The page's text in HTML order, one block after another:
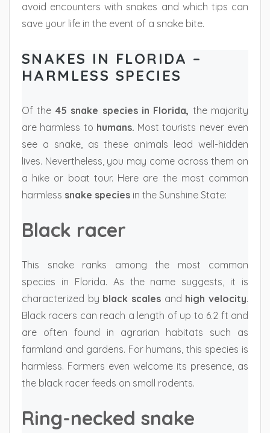
avoid encounters with snakes and which tips can
save your life in the event of a snake bite.
SNAKES IN FLORIDA –
HARMLESS SPECIES
Of the 45 snake species in Florida, the majority
are harmless to humans. Most tourists never even
see a snake, as these animals lead well-hidden
lives. Nevertheless, you may come across them on
a hike or boat tour. Here are the most common
harmless snake species in the Sunshine State:
Black racer
This snake ranks among the most common
species in Florida. As the name suggests, it is
characterized by black scales and high velocity.
Black racers can reach a length of up to 6.2 ft and
are often found in agrarian habitats such as
farmland and gardens. For humans, this species is
harmless. Farmers even welcome its presence, as
the black racer feeds on small rodents.
Ring-necked snake